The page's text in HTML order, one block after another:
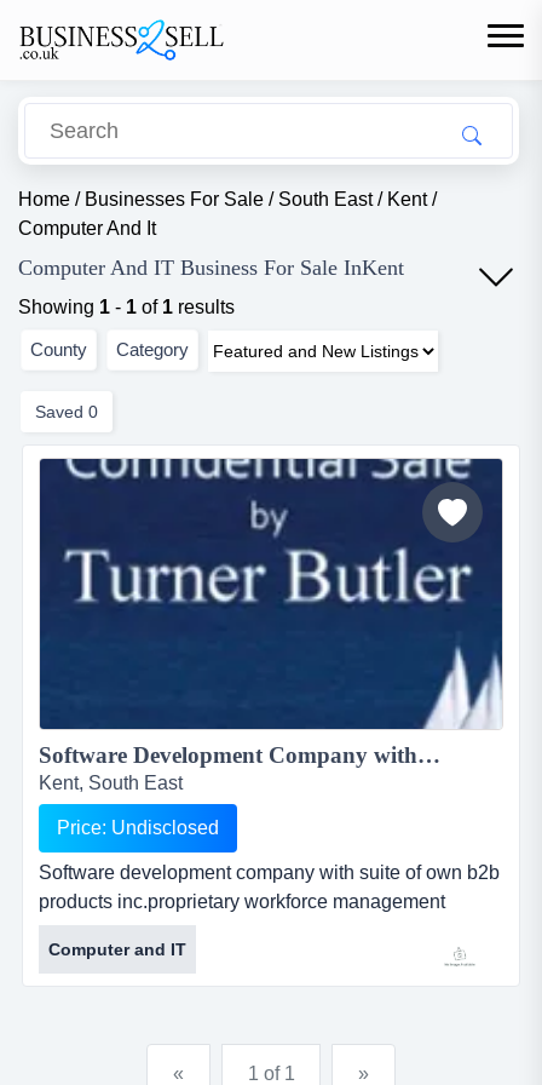
Home / Businesses For Sale / South East / Kent /
Computer And It
Computer And IT Business For Sale InKent
Showing 1 - 1 of 1 results
County Category
Saved 0
Software Development Company with Suite of Own B2B Products<BR> Inc.Proprietary Workforce Management Solutions<BR>...
Kent, South East
Price: Undisclosed
Software development company with suite of own b2b
products inc.proprietary workforce management
solutions ref.iu174 location fully relocatable offers
invited software development company with suite of
own b2b productsinc.proprietary workforce
relocatableoffers...
Computer and IT
« 1 of 1 »